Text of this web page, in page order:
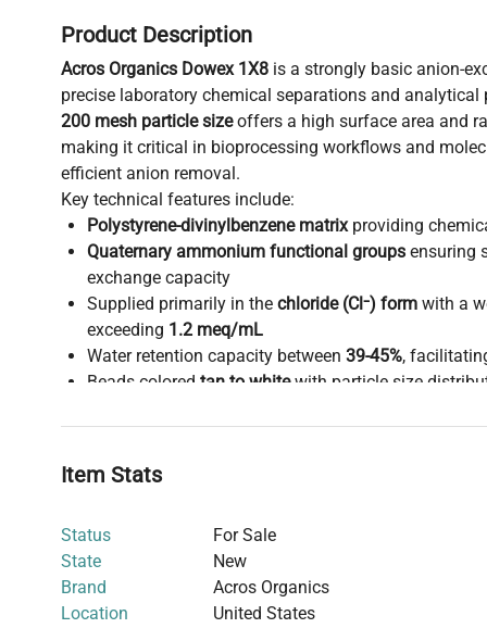
Product Description
Acros Organics Dowex 1X8 is a strongly basic anion-
precise laboratory chemical separations and
200 mesh particle sizeoffers a high surface area and
making it critical in bioprocessing workflows and
efficient anion removal.
Key technical features include:
Polystyrene-divinylbenzene matrixproviding
Quaternary ammonium functional groups ensuring
exchange capacity
Supplied primarily in the chloride (Cl⁻) form with a
exceeding 1.2 meq/mL
Water retention capacity between 39-45%,
Beads colored tan to whitewith particle size
This resin is widely adopted in synthetic biology
anion purification impacts data integrity and process
diagnostics, and biomedical engineering.
an essential material for researchers focused on
imaging sample preparation, and other analytical
robust ion-exchange media.
Item Stats
Status
For Sale
State
New
Brand
Acros Organics
Location
United States